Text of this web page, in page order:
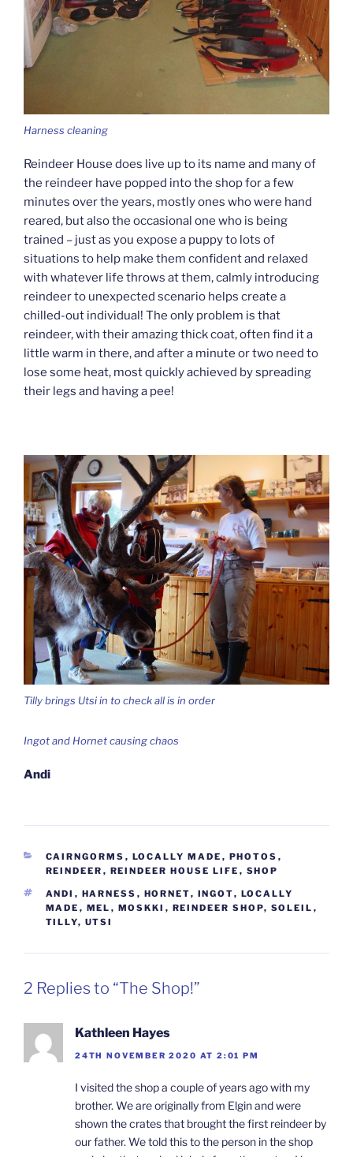
Harness cleaning
Reindeer House does live up to its name and many of
the reindeer have popped into the shop for a few
minutes over the years, mostly ones who were hand
reared, but also the occasional one who is being
trained – just as you expose a puppy to lots of
situations to help make them confident and relaxed
with whatever life throws at them, calmly introducing
reindeer to unexpected scenario helps create a
chilled-out individual! The only problem is that
reindeer, with their amazing thick coat, often find it a
little warm in there, and after a minute or two need to
lose some heat, most quickly achieved by spreading
their legs and having a pee!
Tilly brings Utsi in to check all is in order
Ingot and Hornet causing chaos
Andi
CATEGORIES
CAIRNGORMS , LOCALLY MADE , PHOTOS ,
REINDEER , REINDEER HOUSE LIFE , SHOP
TAGS
ANDI , HARNESS , HORNET, INGOT, LOCALLY
MADE , MEL , MOSKKI , REINDEER SHOP, SOLEIL ,
TILLY, UTSI
2 Replies to “The Shop!”
Kathleen Hayes
24TH NOVEMBER 2020 AT 2:01 PM
I visited the shop a couple of years ago with my
brother. We are originally from Elgin and were
shown the crates that brought the first reindeer by
our father. We told this to the person in the shop